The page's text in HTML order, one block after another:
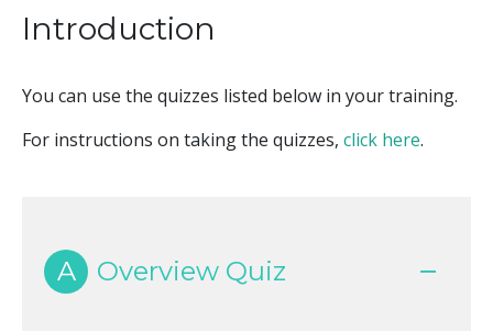
Introduction
You can use the quizzes listed below in your training.
For instructions on taking the quizzes, click here.
A Overview Quiz